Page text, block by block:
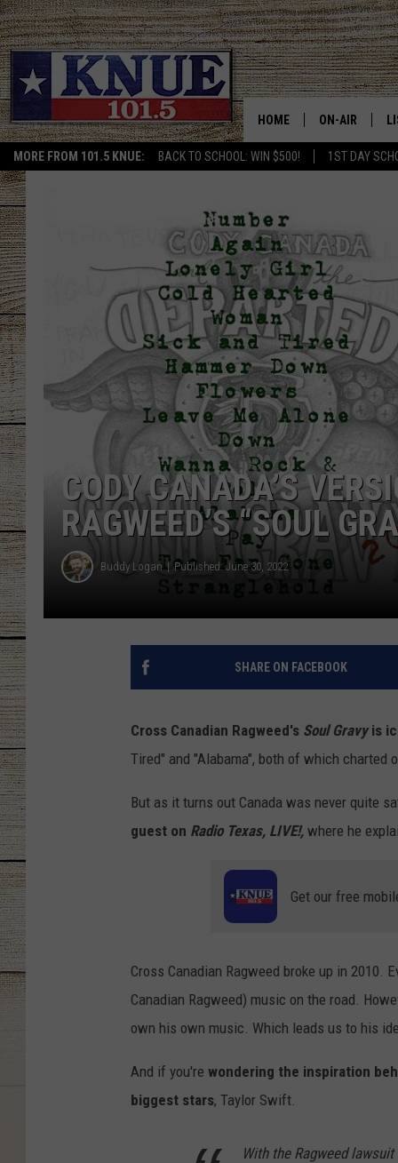
MORE FROM 101.5 KNUE: BACK TO SCHOOL: WIN $500! 1ST DAY
HOME ON-AIR
BILLY JENKINS
BILLY & TARA
TARA HOLLEY
MICHAEL
CHRISSY
JESS
CLAY MODEN
TASTE OF
CODY CANADA’S
RAGWEED’S “SOUL
Buddy Logan Published: June 30, 2022
SHARE ON FACEBOOK
Cross Canadian Ragweed's Soul Gravyis
Tired" and "Alabama", both of which charted
But as it turns out Canada was never quite
guest on Radio Texas, LIVE!, where he
Get our free
Cross Canadian Ragweed broke up in 2010.
Canadian Ragweed) music on the road.
own his own music. Which leads us to his
And if you're wondering the inspiration
biggest stars, Taylor Swift.
With the Ragweed